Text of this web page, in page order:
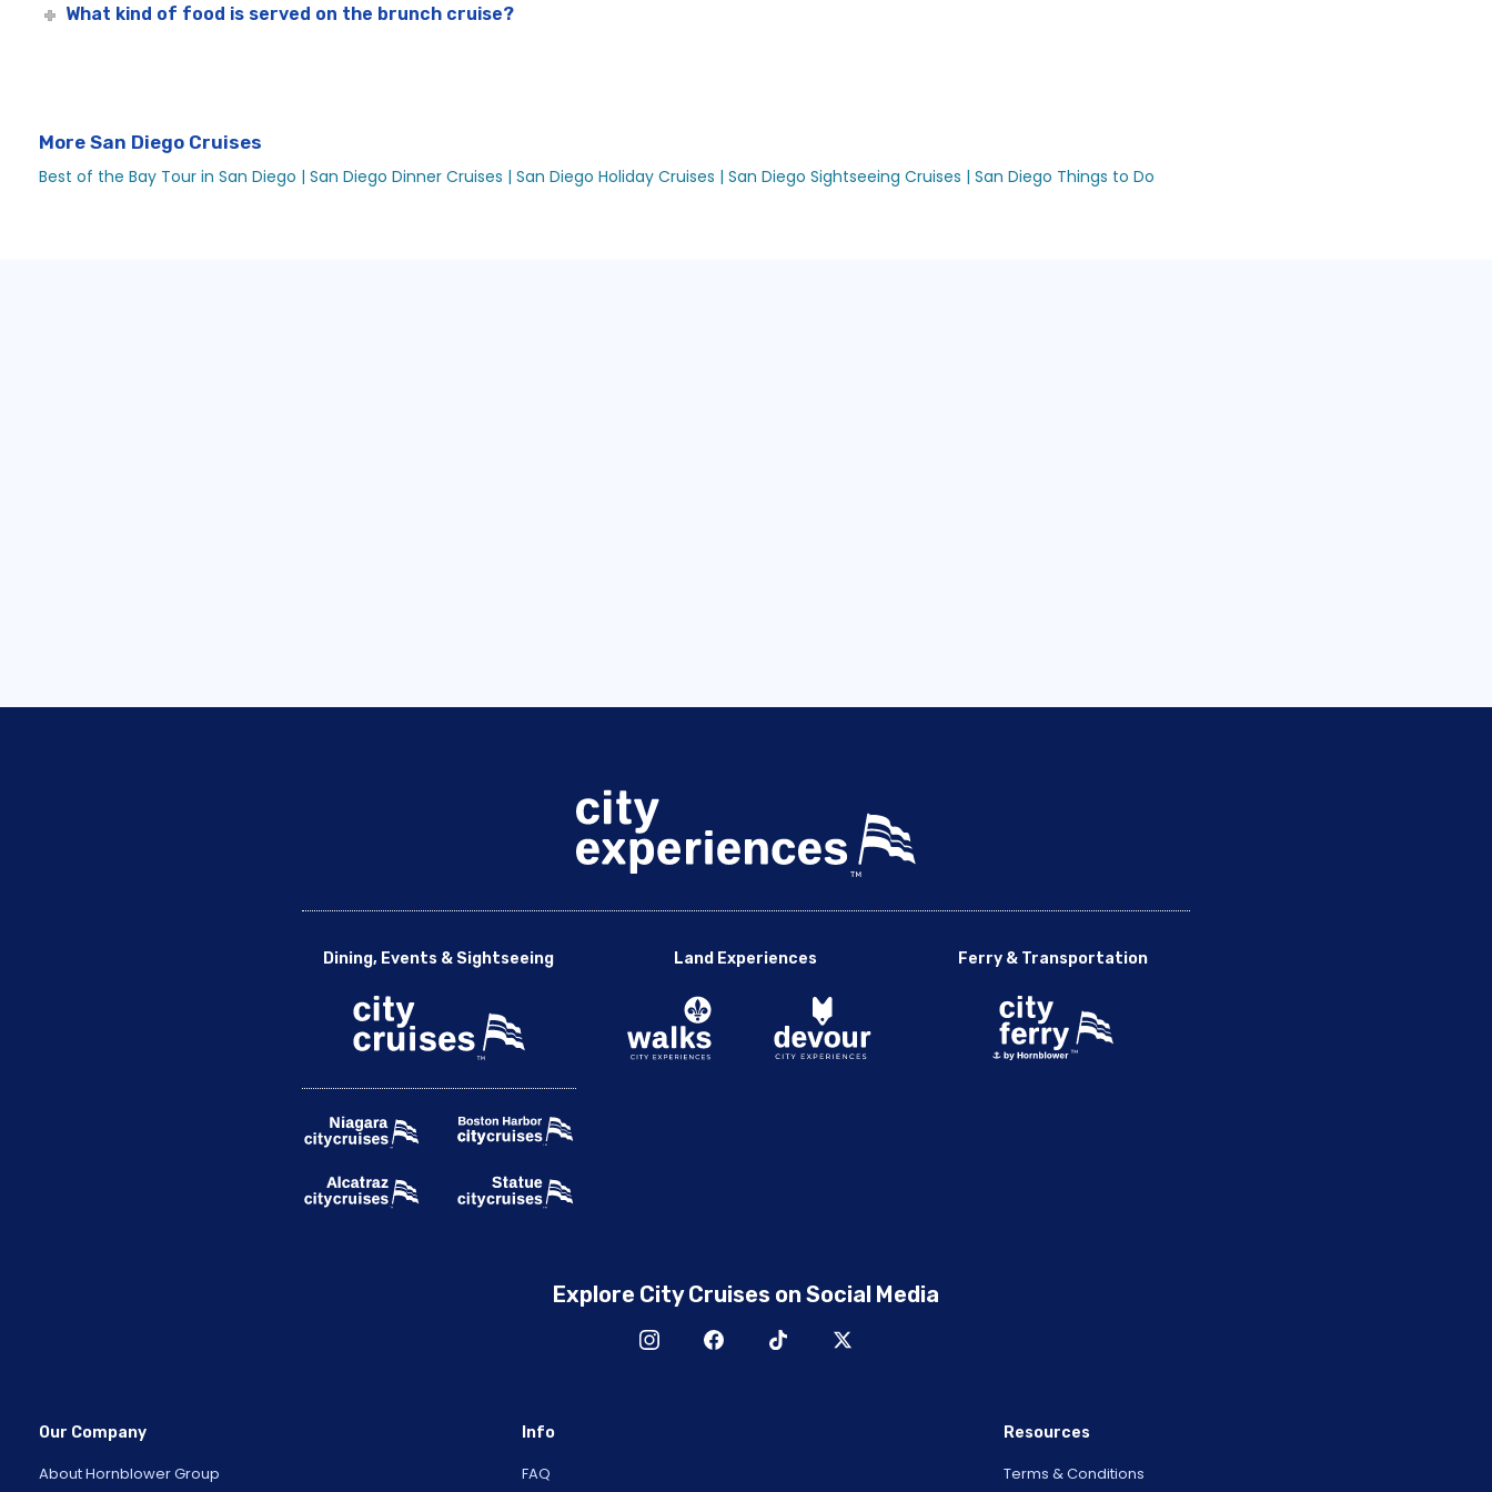
What kind of food is served on the brunch cruise?
More San Diego Cruises
Best of the Bay Tour in San Diego | San Diego Dinner Cruises | San Diego Holiday Cruises | San Diego Sightseeing Cruises | San Diego Things to Do
Dining, Events & Sightseeing Land Experiences Ferry & Transportation
Explore City Cruises on Social Media
Our Company
About Hornblower Group
Info
FAQ
Resources
Terms & Conditions